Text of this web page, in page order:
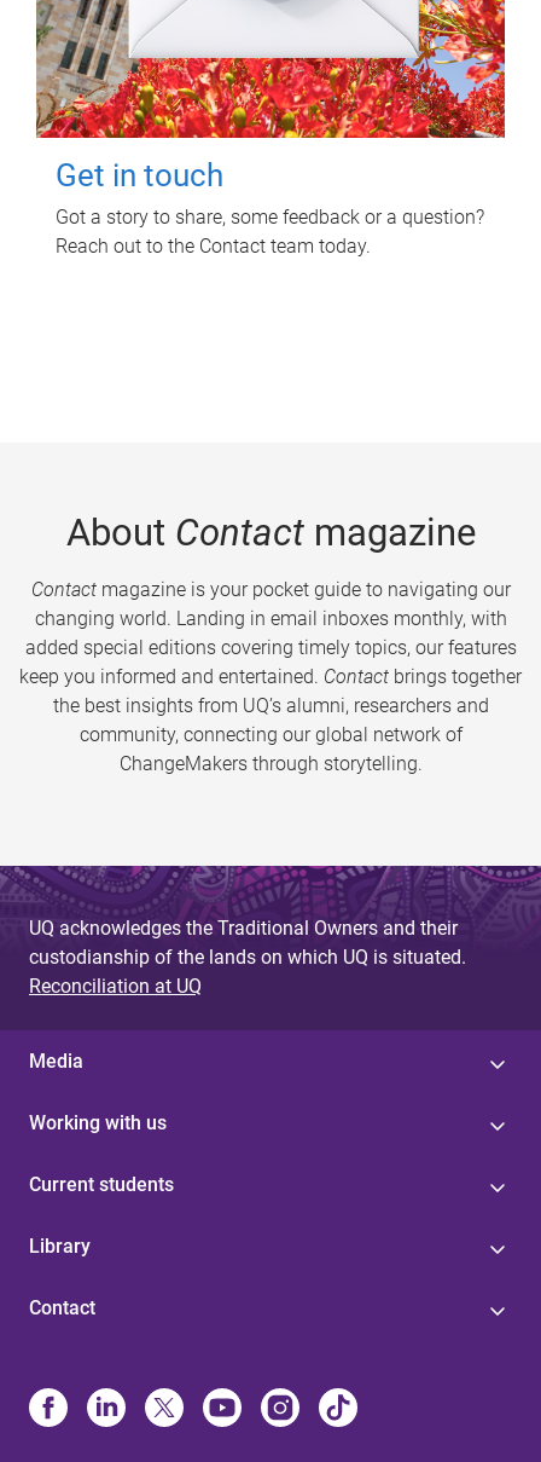
Get in touch
Got a story to share, some feedback or a question?
Reach out to the Contact team today.
About Contactmagazine
Contactmagazine is your pocket guide to navigating our
changing world. Landing in email inboxes monthly, with
added special editions covering timely topics, our features
keep you informed and entertained. Contact brings together
the best insights from UQ’s alumni, researchers and
community, connecting our global network of
ChangeMakers through storytelling.
UQ acknowledges the Traditional Owners and their
custodianship of the lands on which UQ is situated.
Reconciliation at UQ
Media
Working with us
Current students
Library
Contact